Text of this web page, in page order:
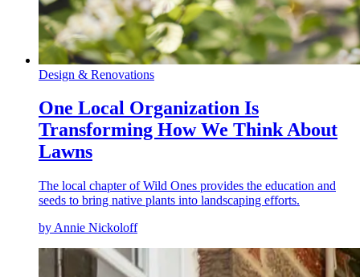
Design & Renovations
One Local Organization Is
Transforming How We Think About
Lawns
The local chapter of Wild Ones provides the education and
seeds to bring native plants into landscaping efforts.
by Annie Nickoloff